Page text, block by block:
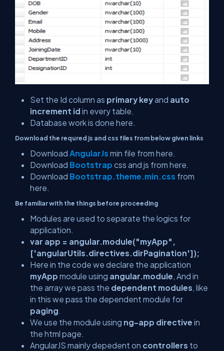
Set the Id column as primary keyand auto
increment id in every table.
Database work is done here.
Download the requred js and css files from below given links
Download AngularJs min file from here.
Download Bootstrap css and js from here.
Download Bootstrap.theme.min.css from
here.
Be familiar with the things before proceeding
Modules are used to separate the logics for
application.
var app = angular.module("myApp",
['angularUtils.directives.dirPagination']);
Here in the code we declare the application
myApp module using angular.module, And in
the array we pass the dependent modules, like
in this we pass the dependent module for
paging.
We use the module using ng-app directive in
the html page.
AngularJS mainly depedent on controllers to